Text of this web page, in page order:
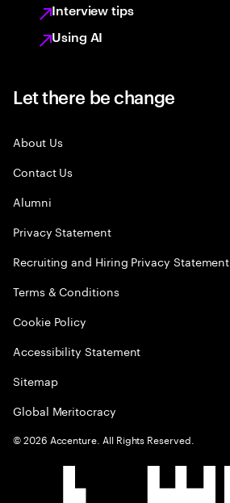
Interview tips
Using AI
Let there be change
About Us
Contact Us
Alumni
Privacy Statement
Recruiting and Hiring Privacy Statement
Terms & Conditions
Cookie Policy
Accessibility Statement
Sitemap
Global Meritocracy
©2026 Accenture. All Rights Reserved.